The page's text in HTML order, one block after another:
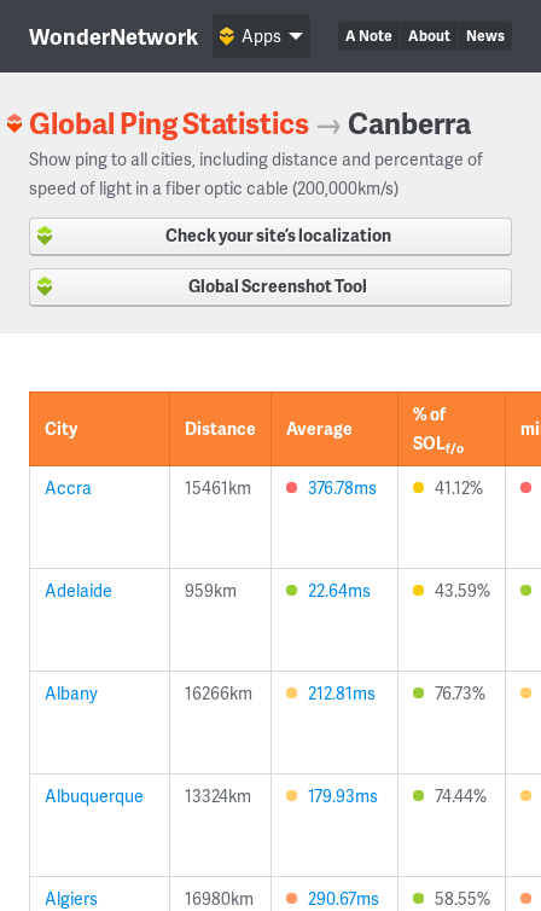
WonderNetwork A Note About News
Apps
Global Ping Statistics → Canberra
Show ping to all cities, including distance and percentage of
speed of light in a fiber optic cable (200,000km/s)
Check your site’s localization
Global Screenshot Tool
City Distance Average
% of
SOLf/o
Accra 15461km 376.78ms 41.12%
Adelaide 959km 22.64ms 43.59%
Albany 16266km 212.81ms 76.73%
Albuquerque 13324km 179.93ms 74.44%
Algiers 16980km 290.67ms 58.55%